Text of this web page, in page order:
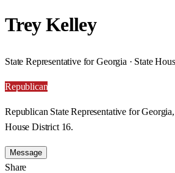
Trey Kelley
State Representative for Georgia · State
Republican
Republican State Representative for
House District 16.
Message
Share